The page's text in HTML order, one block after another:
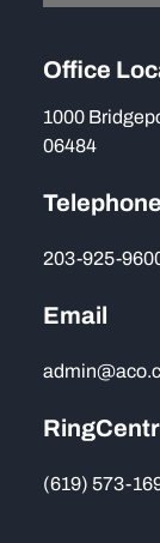
Office
1000
06484
Telephone
203-925-
Email
(619) 573-